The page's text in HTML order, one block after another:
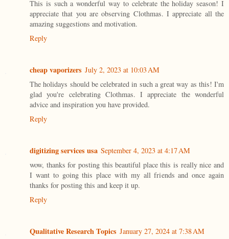
This is such a wonderful way to celebrate the holiday season! I
appreciate that you are observing Clothmas. I appreciate all the
amazing suggestions and motivation.
Reply
cheap vaporizers July 2, 2023 at 10:03 AM
The holidays should be celebrated in such a great way as this! I'm
glad you're celebrating Clothmas. I appreciate the wonderful
advice and inspiration you have provided.
Reply
digitizing services usa September 4, 2023 at 4:17 AM
wow, thanks for posting this beautiful place this is really nice and
I want to going this place with my all friends and once again
thanks for posting this and keep it up.
Reply
Qualitative Research Topics January 27, 2024 at 7:38 AM